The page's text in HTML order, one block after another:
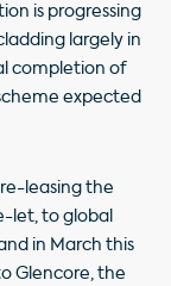
is progressing
largely in
completion of
expected
leasing the
let, to global
in March this
Glencore, the